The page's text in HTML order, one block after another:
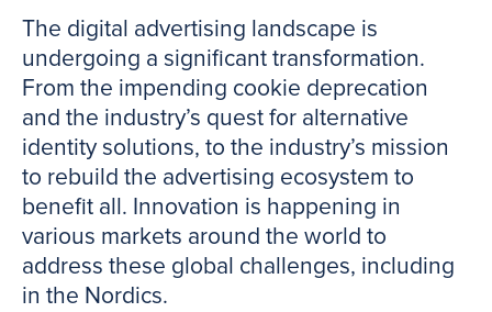
The digital advertising landscape is
undergoing a significant transformation.
From the impending cookie deprecation
and the industry’s quest for alternative
identity solutions, to the industry’s mission
to rebuild the advertising ecosystem to
benefit all. Innovation is happening in
various markets around the world to
address these global challenges, including
in the Nordics.